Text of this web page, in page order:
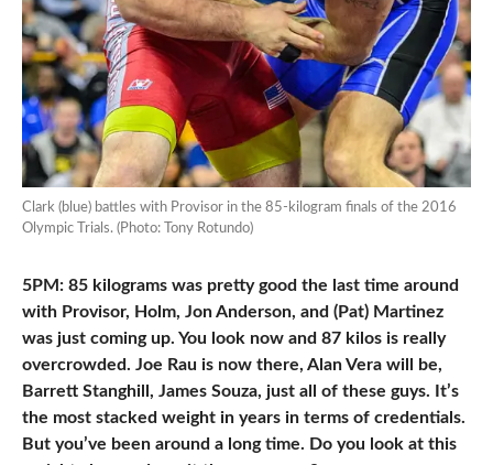
Clark (blue) battles with Provisor in the 85-kilogram finals of the 2016
Olympic Trials. (Photo: Tony Rotundo)
5PM: 85 kilograms was pretty good the last time around
with Provisor, Holm, Jon Anderson, and (Pat) Martinez
was just coming up. You look now and 87 kilos is really
overcrowded. Joe Rau is now there, Alan Vera will be,
Barrett Stanghill, James Souza, just all of these guys. It’s
the most stacked weight in years in terms of credentials.
But you’ve been around a long time. Do you look at this